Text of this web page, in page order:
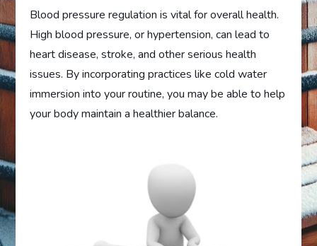
Blood pressure regulation is vital for overall health.
High blood pressure, or hypertension, can lead to
heart disease, stroke, and other serious health
issues. By incorporating practices like cold water
immersion into your routine, you may be able to help
your body maintain a healthier balance.